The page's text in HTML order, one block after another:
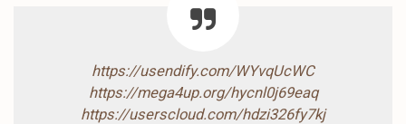
https://usendify.com/WYvqUcWC
https://mega4up.org/hycnl0j69eaq
https://userscloud.com/hdzi326fy7kj